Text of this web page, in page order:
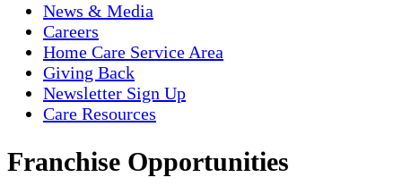
News & Media
Careers
Home Care Service Area
Giving Back
Newsletter Sign Up
Care Resources
Franchise Opportunities